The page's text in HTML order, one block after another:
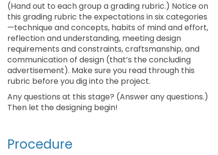
(Hand out to each group a grading rubric.) Notice on
this grading rubric the expectations in six categories
—technique and concepts, habits of mind and effort,
reflection and understanding, meeting design
requirements and constraints, craftsmanship, and
communication of design (that’s the concluding
advertisement). Make sure you read through this
rubric before you dig into the project.
Any questions at this stage? (Answer any questions.)
Then let the designing begin!
Procedure